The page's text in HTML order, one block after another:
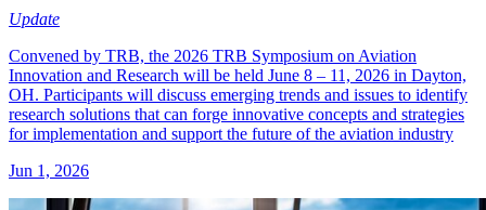
Update
Convened by TRB, the 2026 TRB Symposium on Aviation
Innovation and Research will be held June 8 – 11, 2026 in Dayton,
OH. Participants will discuss emerging trends and issues to identify
research solutions that can forge innovative concepts and strategies
for implementation and support the future of the aviation industry
Jun 1, 2026